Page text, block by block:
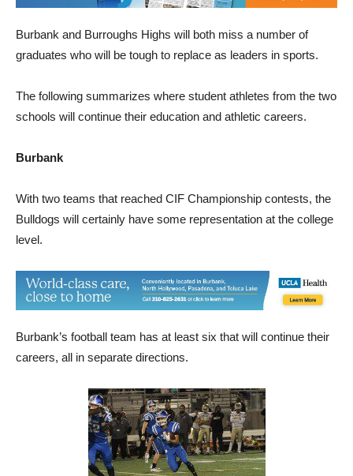
Burbank and Burroughs Highs will both miss a number of
graduates who will be tough to replace as leaders in sports.
The following summarizes where student athletes from the two
schools will continue their education and athletic careers.
Burbank
With two teams that reached CIF Championship contests, the
Bulldogs will certainly have some representation at the college
level.
Burbank’s football team has at least six that will continue their
careers, all in separate directions.